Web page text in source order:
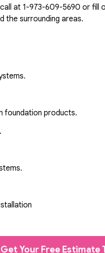
at 1-973-609-5690 or fill
the surrounding areas.
foundation products.
Get Your Free Estimate